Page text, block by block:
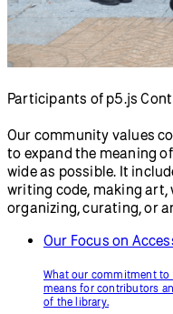
Participants of p5.js
Our community values
to expand the meaning
wide as possible. It
writing code, making
organizing, curating, or
Our Focus on
What our commitment to
means for contributors
of the library.